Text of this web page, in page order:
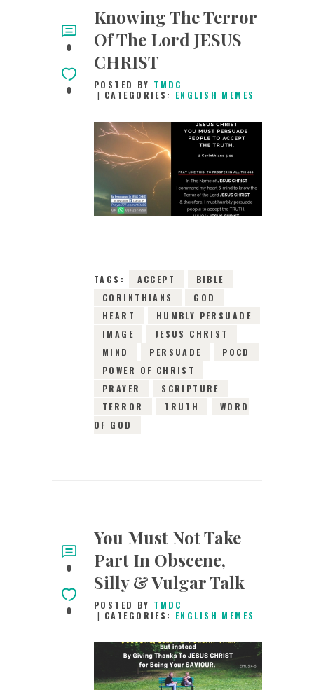
0
0
Knowing The Terror
Of The Lord JESUS
CHRIST
POSTED BY TMDC
CATEGORIES: ENGLISH MEMES
11TH MAY 2019
0COMMENTS
TAGS: ACCEPT
BIBLE
CORINTHIANS
GOD
HEART
HUMBLY PERSUADE
IMAGE
JESUS CHRIST
MIND
PERSUADE
POCD
POWER OF CHRIST
PRAYER
SCRIPTURE
TERROR
TRUTH
WORD
OF GOD
0
0
You Must Not Take
Part In Obscene,
Silly & Vulgar Talk
POSTED BY TMDC
CATEGORIES: ENGLISH MEMES